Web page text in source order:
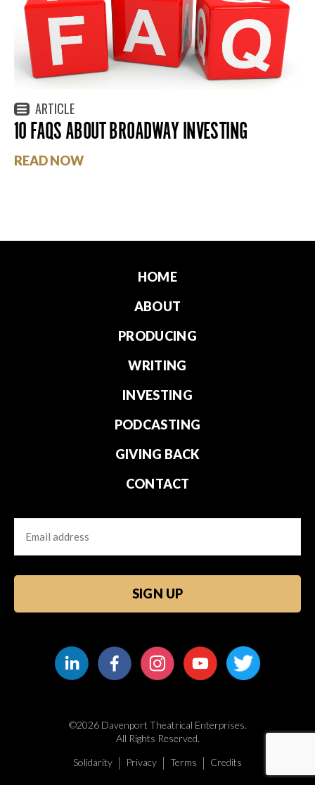
ARTICLE
10 FAQS ABOUT BROADWAY INVESTING
READ NOW
HOME
ABOUT
PRODUCING
WRITING
INVESTING
PODCASTING
GIVING BACK
CONTACT
Email
©2026 Davenport Theatrical Enterprises.
All Rights Reserved.
Solidarity
Privacy Terms Credits